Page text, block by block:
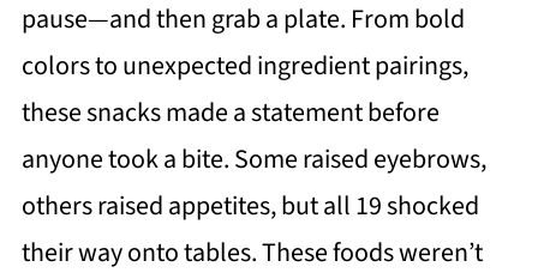
pause—and then grab a plate. From bold
colors to unexpected ingredient pairings,
these snacks made a statement before
anyone took a bite. Some raised eyebrows,
others raised appetites, but all 19 shocked
their way onto tables. These foods weren’t